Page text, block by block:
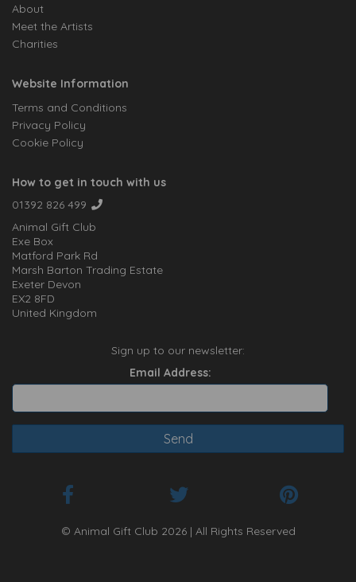
About
Meet the Artists
Charities
Website Information
Terms and Conditions
Privacy Policy
Cookie Policy
How to get in touch with us
01392 826 499
Animal Gift Club
Exe Box
Matford Park Rd
Marsh Barton Trading Estate
Exeter Devon
EX2 8FD
United Kingdom
Sign up to our newsletter:
Email Address:
© Animal Gift Club 2026 | All Rights Reserved